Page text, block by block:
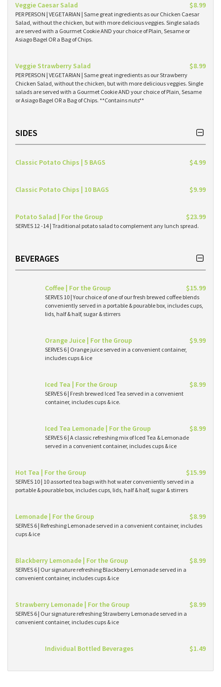
Veggie Caesar Salad $8.99
PER PERSON | VEGETARIAN | Same great ingredients as our Chicken Caesar
Salad, without the chicken, but with more delicious veggies. Single salads
are served with a Gourmet Cookie AND your choice of Plain, Sesame or
Asiago Bagel OR a Bag of Chips.
Veggie Strawberry Salad $8.99
PER PERSON | VEGETARIAN | Same great ingredients as our Strawberry
Chicken Salad, without the chicken, but with more delicious veggies. Single
salads are served with a Gourmet Cookie AND your choice of Plain, Sesame
or Asiago Bagel OR a Bag of Chips. **Contains nuts**
SIDES
Classic Potato Chips | 5 BAGS $4.99
Classic Potato Chips | 10 BAGS $9.99
Potato Salad | For the Group $23.99
SERVES 12 -14 | Traditional potato salad to complement any lunch spread.
BEVERAGES
Coffee | For the Group $15.99
SERVES 10 | Your choice of one of our fresh brewed coffee blends
conveniently served in a portable & pourable box, includes cups,
lids, half & half, sugar & stirrers
Orange Juice | For the Group $9.99
SERVES 6 | Orange juice served in a convenient container,
includes cups & ice
Iced Tea | For the Group $8.99
SERVES 6 | Fresh brewed Iced Tea served in a convenient
container, includes cups & ice.
Iced Tea Lemonade | For the Group $8.99
SERVES 6 | A classic refreshing mix of Iced Tea & Lemonade
served in a convenient container, includes cups & ice
Hot Tea | For the Group $15.99
SERVES 10 | 10 assorted tea bags with hot water conveniently served in a
portable & pourable box, includes cups, lids, half & half, sugar & stirrers
Lemonade | For the Group $8.99
SERVES 6 | Refreshing Lemonade served in a convenient container, includes
cups & ice
Blackberry Lemonade | For the Group $8.99
SERVES 6 | Our signature refreshing Blackberry Lemonade served in a
convenient container, includes cups & ice
Strawberry Lemonade | For the Group $8.99
SERVES 6 | Our signature refreshing Strawberry Lemonade served in a
convenient container, includes cups & ice
Individual Bottled Beverages $1.49